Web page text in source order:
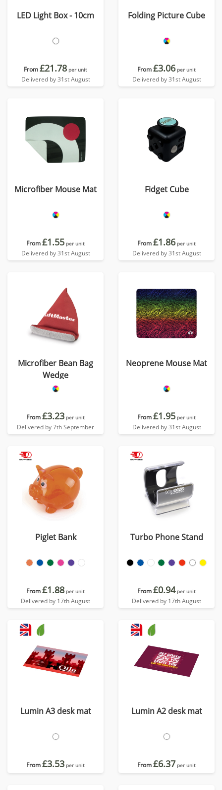
LED Light Box - 10cm
From£21.78 per unit
Delivered by 31st August
Folding Picture Cube
From£3.06 per unit
Delivered by 31st August
Microfiber Mouse Mat
From£1.55 per unit
Delivered by 31st August
Fidget Cube
From£1.86 per unit
Delivered by 31st August
Microfiber Bean Bag
Wedge
From£3.23 per unit
Delivered by 7th September
Neoprene Mouse Mat
From£1.95 per unit
Delivered by 31st August
Piglet Bank
From£1.88 per unit
Delivered by 17th August
Turbo Phone Stand
From£0.94 per unit
Delivered by 17th August
Lumin A3 desk mat
From£3.53 per unit
Lumin A2 desk mat
From£6.37 per unit